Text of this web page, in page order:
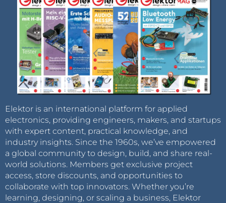
Elektor is an international platform for applied
electronics, providing engineers, makers, and startups
with expert content, practical knowledge, and
industry insights. Since the 1960s, we’ve empowered
a global community to design, build, and share real-
world solutions. Members get exclusive project
access, store discounts, and opportunities to
collaborate with top innovators. Whether you’re
learning, designing, or scaling a business, Elektor